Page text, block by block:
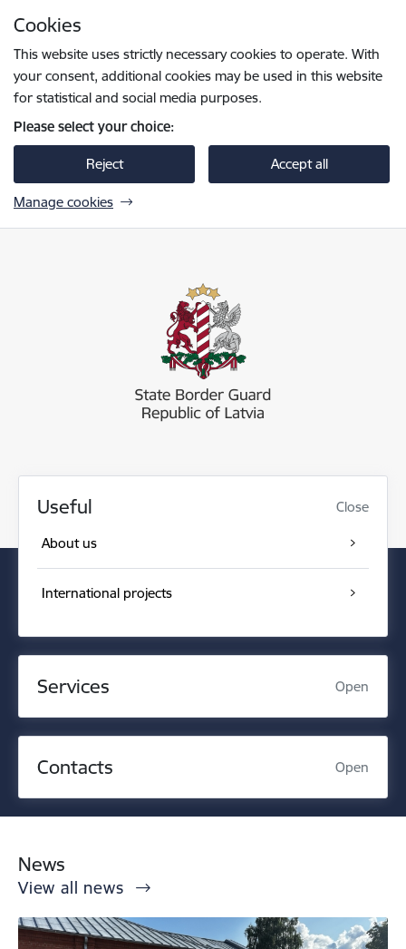
Cookies
This website uses strictly necessary cookies to operate. With
your consent, additional cookies may be used in this website
for statistical and social media purposes.
Please select your choice:
Reject Accept all
Manage cookies
Useful Close
About us
International projects
Services Open
Contacts Open
News
View all news